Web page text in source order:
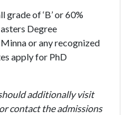
grade of ‘B’ or 60%
Degree
or any recognized
apply for PhD
additionally visit
contact the admissions